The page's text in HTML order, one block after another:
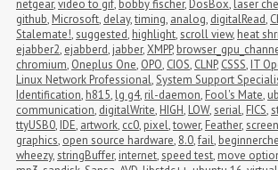
netgear,video to gif, bobby fischer, DosBox, laser
github, Microsoft, delay,timing, analog, digitalRead,
Stalemate!,suggested, highlight,scroll view, heat
ejabber2, ejabberd, jabber,XMPP,
chromium, Oneplus One, OPO, CIOS, CLNP, CSSS, IT
Linux Network Professional,System Support
Identification, h815, lg g4, ril-daemon, Fool's Mate,
communication, digitalWrite, HIGH, LOW,serial, FICS,
ttyUSB0, IDE, artwork, cc0, pixel,tower, Feather,
graphics, open source hardware, 8.0,fail,
wheezy,stringBuffer, internet,speed test, move